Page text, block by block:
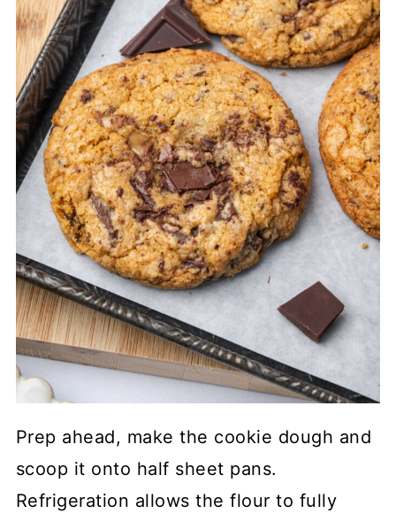
Prep ahead, make the cookie dough and
scoop it onto half sheet pans.
Refrigeration allows the flour to fully